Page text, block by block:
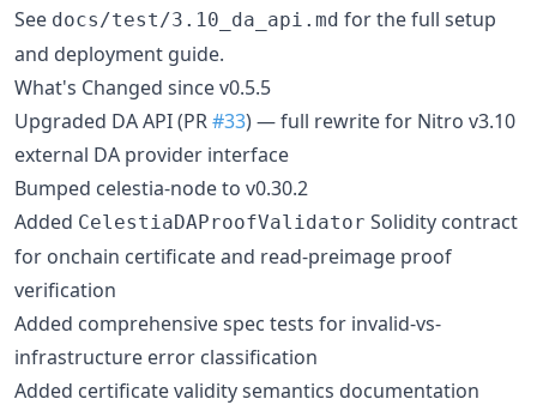
See docs/test/3.10_da_api.md for the full setup
and deployment guide.
What's Changed since v0.5.5
Upgraded DA API (PR#33) — full rewrite for Nitro v3.10
external DA provider interface
Bumped celestia-node to v0.30.2
Added CelestiaDAProofValidator Solidity contract
for onchain certificate and read-preimage proof
verification
Added comprehensive spec tests for invalid-vs-
infrastructure error classification
Added certificate validity semantics documentation